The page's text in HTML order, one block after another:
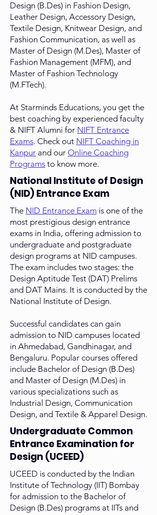
Design (B.Des) in Fashion Design,
Leather Design, Accessory Design,
Textile Design, Knitwear Design, and
Fashion Communication, as well as
Master of Design (M.Des), Master of
Fashion Management (MFM), and
Master of Fashion Technology
(M.FTech).
At Starminds Educations, you get the
best coaching by experienced faculty
& NIFT Alumni for NIFT Entrance
Exams. Check out NIFT Coaching in
Kanpur and our Online Coaching
Programs to know more.
National Institute of Design
(NID) Entrance Exam
The NID Entrance Exam is one of the
most prestigious design entrance
exams in India, offering admission to
undergraduate and postgraduate
design programs at NID campuses.
The exam includes two stages: the
Design Aptitude Test (DAT) Prelims
and DAT Mains. It is conducted by the
National Institute of Design.
Successful candidates can gain
admission to NID campuses located
in Ahmedabad, Gandhinagar, and
Bengaluru. Popular courses offered
include Bachelor of Design (B.Des)
and Master of Design (M.Des) in
various specializations such as
Industrial Design, Communication
Design, and Textile & Apparel Design.
Undergraduate Common
Entrance Examination for
Design (UCEED)
UCEED is conducted by the Indian
Institute of Technology (IIT) Bombay
for admission to the Bachelor of
Design (B.Des) programs at IITs and